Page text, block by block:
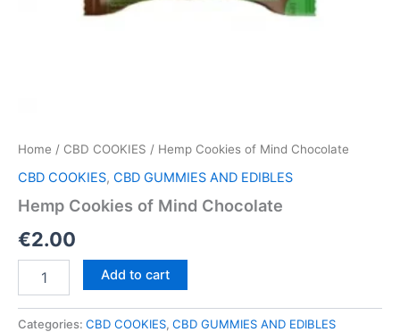
Home / CBD COOKIES / Hemp Cookies of Mind Chocolate
CBD COOKIES, CBD GUMMIES AND EDIBLES
Hemp Cookies of Mind Chocolate
€2.00
Cookies
Mind
Add to cart
Categories: CBD COOKIES, CBD GUMMIES AND EDIBLES